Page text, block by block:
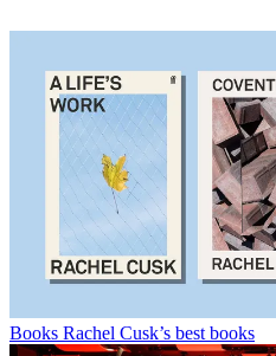
Books Rachel Cusk’s best books